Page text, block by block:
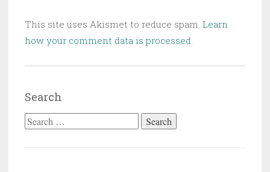
This site uses Akismet to reduce spam. Learn
how your comment data is processed.
Search
Search for: